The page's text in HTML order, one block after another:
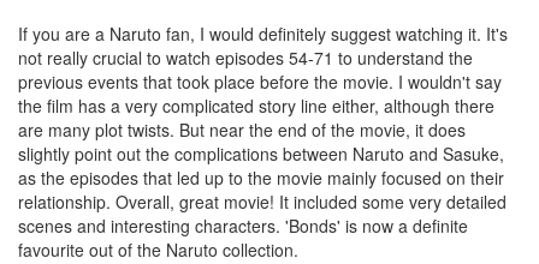
If you are a Naruto fan, I would definitely suggest watching it. It's
not really crucial to watch episodes 54-71 to understand the
previous events that took place before the movie. I wouldn't say
the film has a very complicated story line either, although there
are many plot twists. But near the end of the movie, it does
slightly point out the complications between Naruto and Sasuke,
as the episodes that led up to the movie mainly focused on their
relationship. Overall, great movie! It included some very detailed
scenes and interesting characters. 'Bonds' is now a definite
favourite out of the Naruto collection.